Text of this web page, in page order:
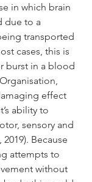
in which brain
due to a
transported
cases, this is
burst in a blood
effect
ability to
sensory and
Because
attempts to
without